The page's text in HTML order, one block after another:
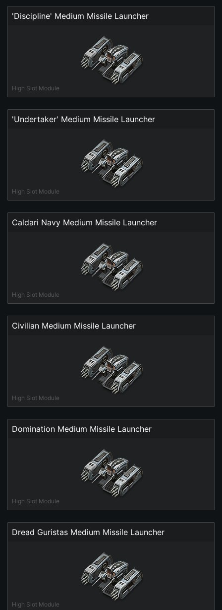
'Discipline' Medium Missile Launcher
High Slot Module
'Undertaker' Medium Missile Launcher
High Slot Module
Caldari Navy Medium Missile Launcher
High Slot Module
Civilian Medium Missile Launcher
High Slot Module
Domination Medium Missile Launcher
High Slot Module
Dread Guristas Medium Missile Launcher
High Slot Module